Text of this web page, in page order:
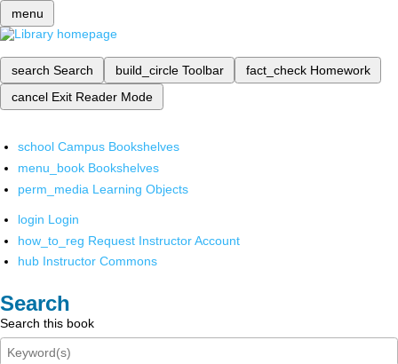
menu
search Search build_circle Toolbar fact_check Homework
cancel Exit Reader Mode
school Campus Bookshelves
menu_book Bookshelves
perm_media Learning Objects
login Login
how_to_reg Request Instructor Account
hub Instructor Commons
Search
Search this book